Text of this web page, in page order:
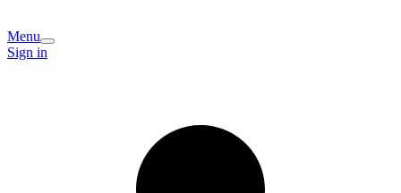
Menu
Sign in